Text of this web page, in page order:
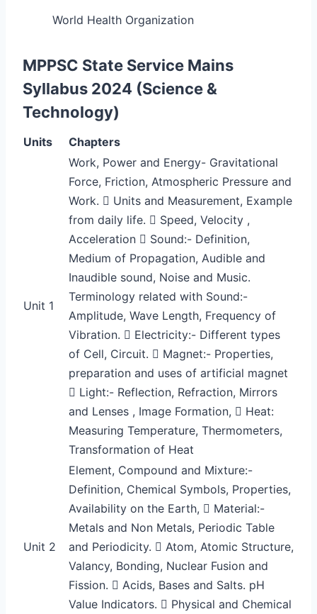
World Health Organization
MPPSC State Service Mains
Syllabus 2024 (Science &
Technology)
Units Chapters
Unit 1
Work, Power and Energy- Gravitational
Force, Friction, Atmospheric Pressure and
Work.  Units and Measurement, Example
from daily life.  Speed, Velocity ,
Acceleration  Sound:- Definition,
Medium of Propagation, Audible and
Inaudible sound, Noise and Music.
Terminology related with Sound:-
Amplitude, Wave Length, Frequency of
Vibration.  Electricity:- Different types
of Cell, Circuit.  Magnet:- Properties,
preparation and uses of artificial magnet
 Light:- Reflection, Refraction, Mirrors
and Lenses , Image Formation,  Heat:
Measuring Temperature, Thermometers,
Transformation of Heat
Unit 2
Element, Compound and Mixture:-
Definition, Chemical Symbols, Properties,
Availability on the Earth,  Material:-
Metals and Non Metals, Periodic Table
and Periodicity.  Atom, Atomic Structure,
Valancy, Bonding, Nuclear Fusion and
Fission.  Acids, Bases and Salts. pH
Value Indicators.  Physical and Chemical